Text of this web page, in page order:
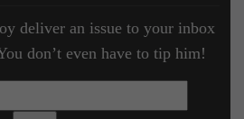
deliver an issue to your inbox
don’t even have to tip him!